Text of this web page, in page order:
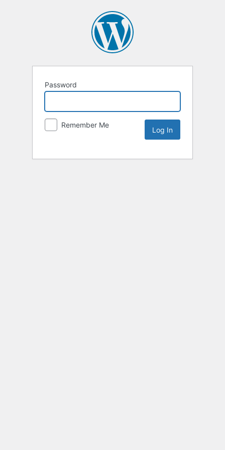
Password
Remember Me